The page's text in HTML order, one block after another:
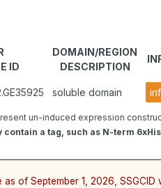
ID
DOMAIN/REGION
DESCRIPTION
soluble domain
un-induced expression
contain a tag, such as N-term 6xHis
of September 1, 2026,